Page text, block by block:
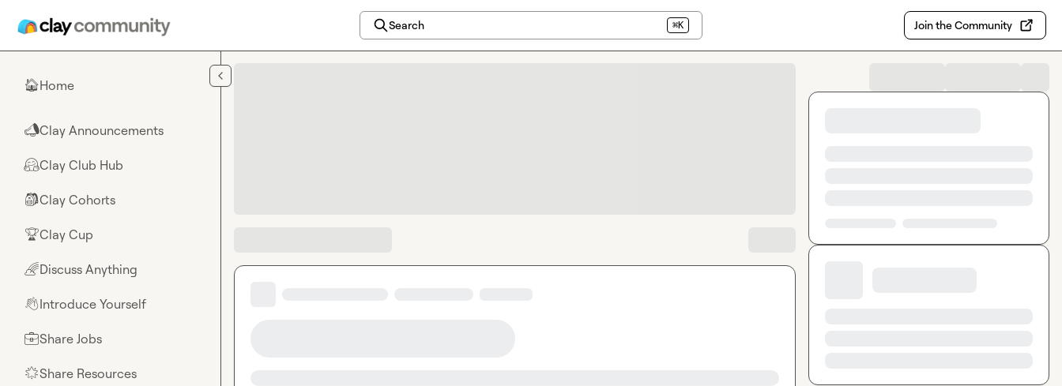
Search ⌘K Join the Community
🏠Home
📣Clay Announcements
🤗Clay Club Hub
🎒Clay Cohorts
🏆Clay Cup
🌈Discuss Anything
👋Introduce Yourself
💼Share Jobs
🌟Share Resources